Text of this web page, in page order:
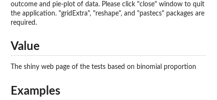
outcome and pie-plot of data. Please click "close" window to quit
the application. "gridExtra", "reshape", and "pastecs" packages are
required.
Value
The shiny web page of the tests based on binomial proportion
Examples